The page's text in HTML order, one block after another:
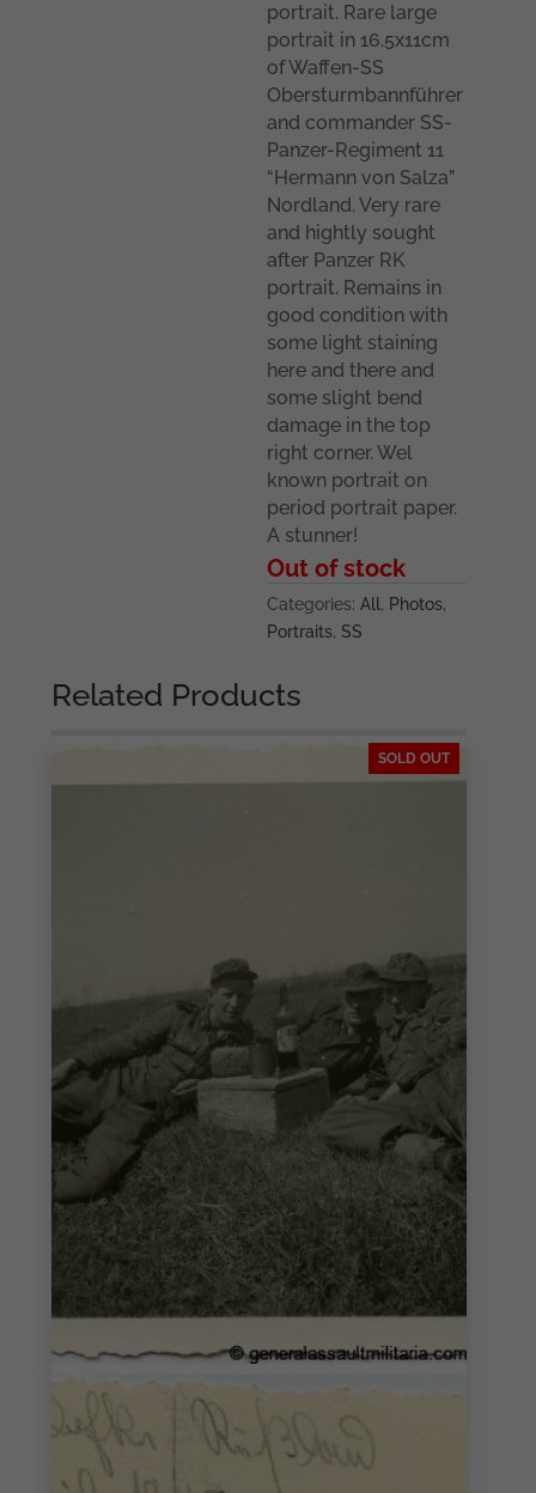
portrait. Rare large
portrait in 16.5x11cm
of Waffen-SS
Obersturmbannführer
and commander SS-
Panzer-Regiment 11
“Hermann von Salza”
Nordland. Very rare
and hightly sought
after Panzer RK
portrait. Remains in
good condition with
some light staining
here and there and
some slight bend
damage in the top
right corner. Wel
known portrait on
period portrait paper.
A stunner!
Out of stock
Categories:All , Photos,
Portraits,SS
Related Products
SOLD OUT